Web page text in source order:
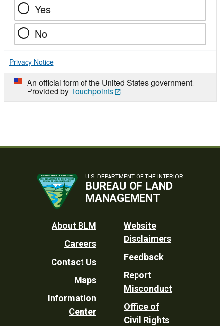
Yes
No
Privacy Notice
An official form of the United States government.
Provided byTouchpoints
U.S. DEPARTMENT OF THE INTERIOR
BUREAU OF LAND
MANAGEMENT
Footer
Utility
About BLM
Careers
Contact Us
Maps
Information
Center
Website
Disclaimers
Feedback
Report
Misconduct
Office of
Civil Rights